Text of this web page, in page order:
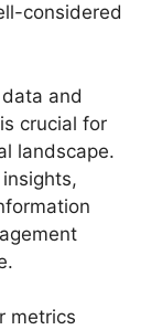
considered
and
crucial for
landscape.
insights,
metrics